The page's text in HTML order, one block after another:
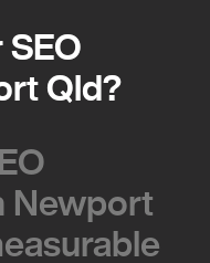
Qld?
Qld?
Newport
Newport